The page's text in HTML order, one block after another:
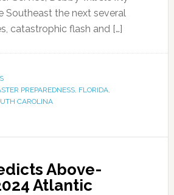
Southeast the next several
catastrophic flash and […]
PREPAREDNESS, FLORIDA,
CAROLINA
Above-
Atlantic